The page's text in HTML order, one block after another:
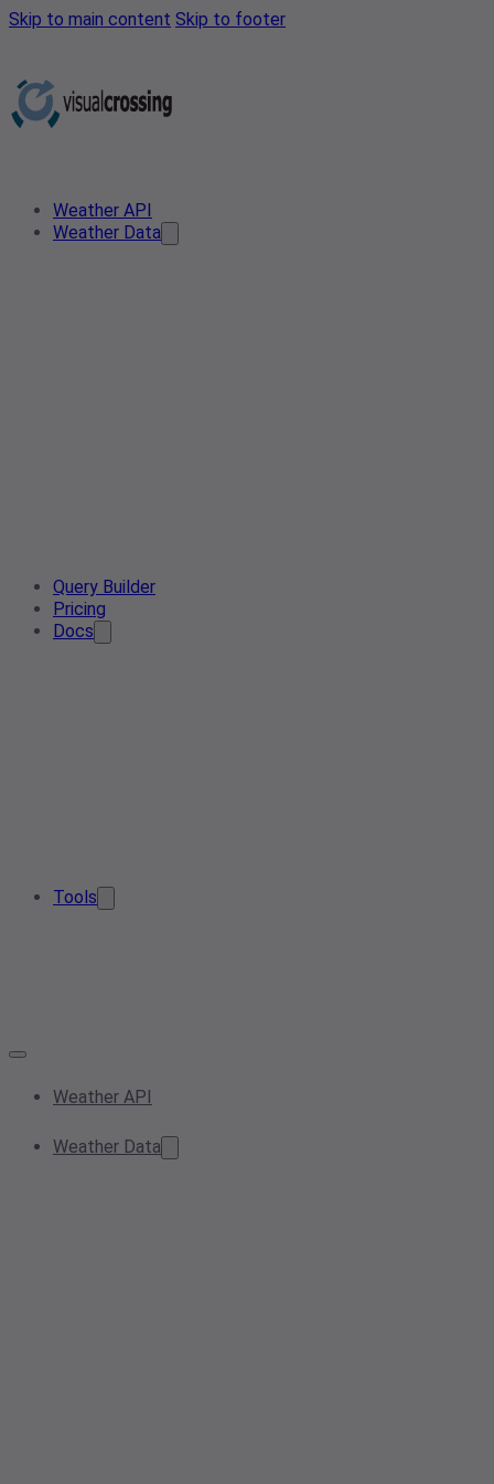
Skip to main content Skip to footer
Weather API
Weather Data
Query Builder
Pricing
Docs
Tools
Weather API
Weather Data